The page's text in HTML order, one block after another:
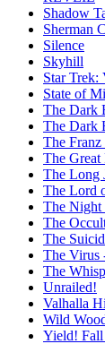
Shadow
Sherman
Silence
Skyhill
Star Trek:
State of
The Dark
The Dark
The
The Great
The Long
The Lord
The Night
The
The
The Virus
The
Unrailed!
Valhalla
Wild
Yield!